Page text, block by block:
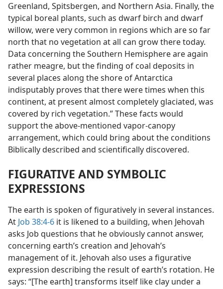
Greenland, Spitsbergen, and Northern Asia. Finally, the
typical boreal plants, such as dwarf birch and dwarf
willow, were very common in regions which are so far
north that no vegetation at all can grow there today.
Data concerning the Southern Hemisphere are again
rather meagre, but the finding of coal deposits in
several places along the shore of Antarctica
indisputably proves that there were times when this
continent, at present almost completely glaciated, was
covered by rich vegetation.” These facts would
support the above-mentioned vapor-canopy
arrangement, which could bring about the conditions
Biblically described and scientifically discovered.
FIGURATIVE AND SYMBOLIC
EXPRESSIONS
The earth is spoken of figuratively in several instances.
At Job 38:4-6 it is likened to a building, when Jehovah
asks Job questions that he obviously cannot answer,
concerning earth’s creation and Jehovah’s
management of it. Jehovah also uses a figurative
expression describing the result of earth’s rotation. He
says: “[The earth] transforms itself like clay under a